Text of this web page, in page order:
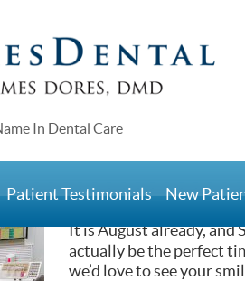
Patient Testimonials New
Solutions That Work [BLOG]
It is August already, and
actually be the perfect
we’d love to see your